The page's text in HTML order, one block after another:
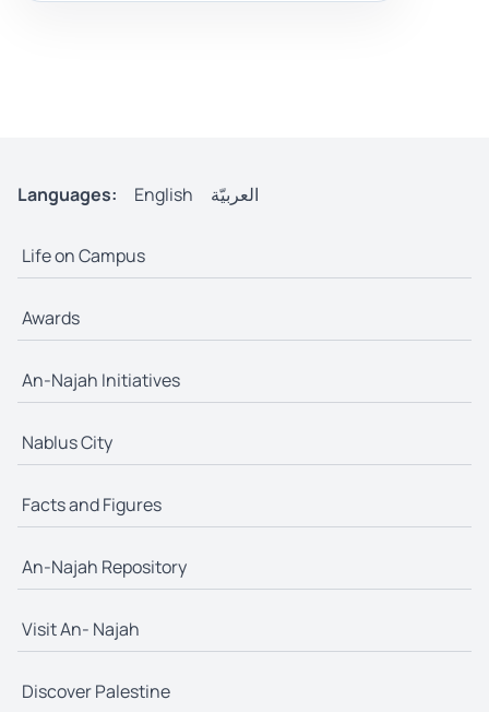
Languages: English العربيّة
Life on Campus
Awards
An-Najah Initiatives
Nablus City
Facts and Figures
An-Najah Repository
Visit An- Najah
Discover Palestine